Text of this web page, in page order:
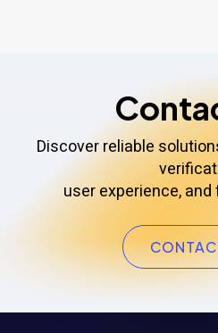
Discover reliable
user experience,